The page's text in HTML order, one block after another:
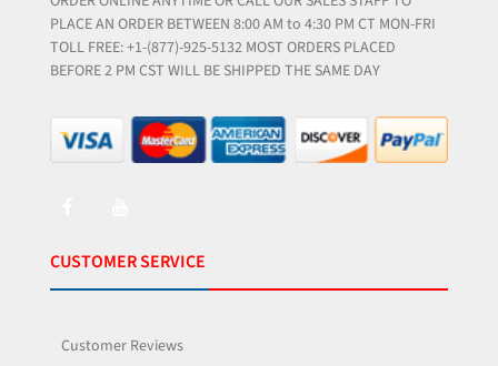
PLACE AN ORDER BETWEEN 8:00 AM to 4:30 PM CT MON-FRI
TOLL FREE: +1-(877)-925-5132 MOST ORDERS PLACED
BEFORE 2 PM CST WILL BE SHIPPED THE SAME DAY
CUSTOMER SERVICE
Customer Reviews